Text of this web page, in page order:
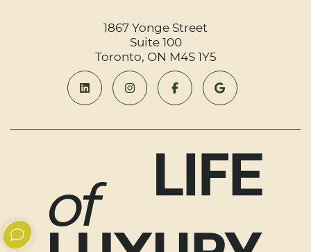
Connect
1867 Yonge Street
Suite 100
Toronto, ON M4S 1Y5